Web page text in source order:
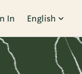
In English